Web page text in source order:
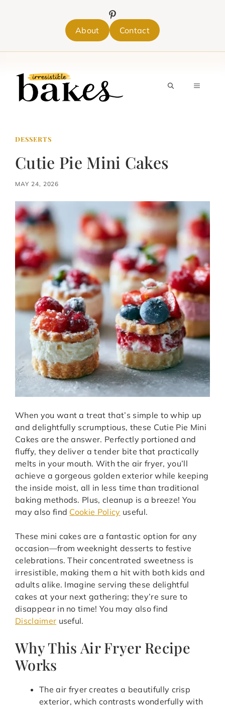
About Contact
MENU
DESSERTS
Cutie Pie Mini Cakes
MAY 24, 2026
When you want a treat that’s simple to whip up
and delightfully scrumptious, these Cutie Pie Mini
Cakes are the answer. Perfectly portioned and
fluffy, they deliver a tender bite that practically
melts in your mouth. With the air fryer, you’ll
achieve a gorgeous golden exterior while keeping
the inside moist, all in less time than traditional
baking methods. Plus, cleanup is a breeze! You
may also find Cookie Policy useful.
These mini cakes are a fantastic option for any
occasion—from weeknight desserts to festive
celebrations. Their concentrated sweetness is
irresistible, making them a hit with both kids and
adults alike. Imagine serving these delightful
cakes at your next gathering; they’re sure to
disappear in no time! You may also find
Disclaimer useful.
Why This Air Fryer Recipe
Works
The air fryer creates a beautifully crisp
exterior, which contrasts wonderfully with